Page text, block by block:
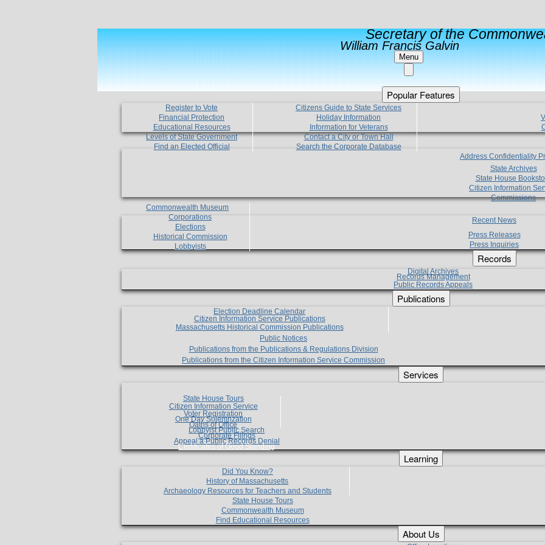
Secretary of the
William Francis Galvin
Menu
Popular Features
Register to Vote
Financial Protection
Educational Resources
Levels of State Government
Find an Elected Official
Citizens Guide to State Services
Holiday Information
Information for Veterans
Contact a City or Town Hall
Search the Corporate Database
Address Confidentiality
State Archives
State House
Citizen Information
Commissions
Commonwealth Museum
Corporations
Elections
Historical Commission
Lobbyists
Recent News
Press Releases
Press Inquiries
Records
Digital Archives
Records Management
Public Records Appeals
Publications
Election Deadline Calendar
Citizen Information Service Publications
Massachusetts Historical Commission Publications
Public Notices
Publications from the Publications & Regulations Division
Publications from the Citizen Information Service Commission
Services
State House Tours
Citizen Information Service
Voter Registration
One Day Solemnzation
Oaths of Office
Lobbyist Public Search
Corporate Filings
Appeal a Public Records Denial
Certificates of Good Standing
Learning
Did You Know?
History of Massachusetts
Archaeology Resources for Teachers and Students
State House Tours
Commonwealth Museum
Find Educational Resources
About Us